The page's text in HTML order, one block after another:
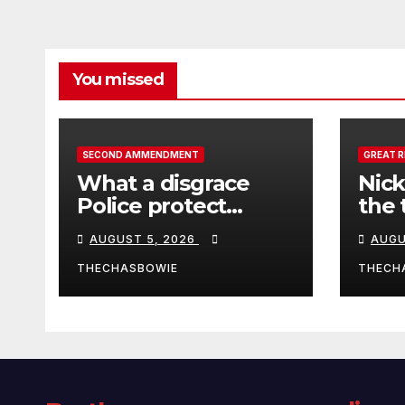
You missed
SECOND AMMENDMENT
What a disgrace
Police protect
criminals.
AUGUST 5, 2026
THECHASBOWIE
GREAT
the